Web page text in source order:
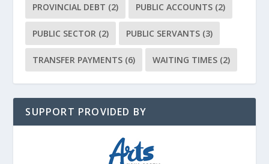
PROVINCIAL DEBT (2) PUBLIC ACCOUNTS (2)
PUBLIC SECTOR (2) PUBLIC SERVANTS (3)
TRANSFER PAYMENTS (6) WAITING TIMES (2)
SUPPORT PROVIDED BY